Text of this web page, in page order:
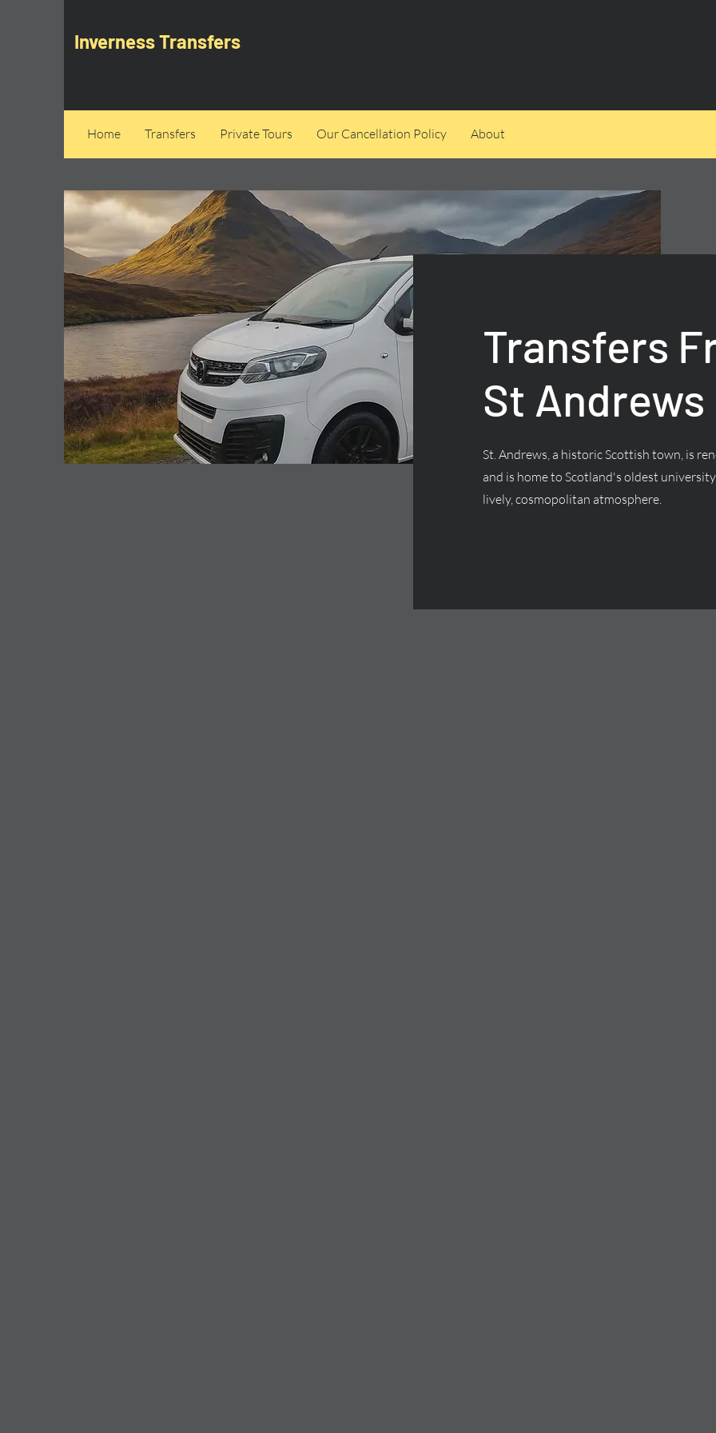
Inverness Transfers
Home Transfers Private Tours Our Cancellation Policy About
Transfers
St Andrews
St. Andrews, a historic Scottish town, is
and is home to Scotland's oldest
lively, cosmopolitan atmosphere.